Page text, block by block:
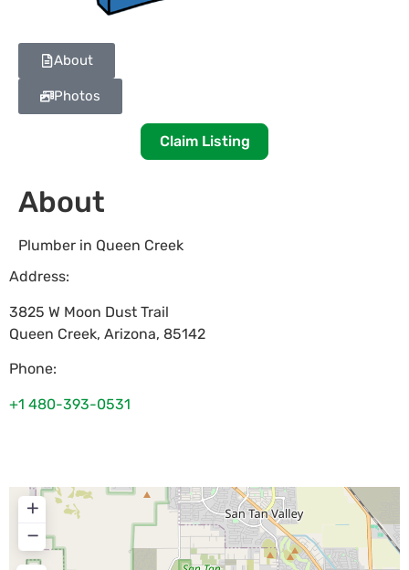
About
Photos
Claim Listing
About
Plumber in Queen Creek
Address:
3825 W Moon Dust Trail
Queen Creek, Arizona, 85142
Phone:
+1 480-393-0531
+
−